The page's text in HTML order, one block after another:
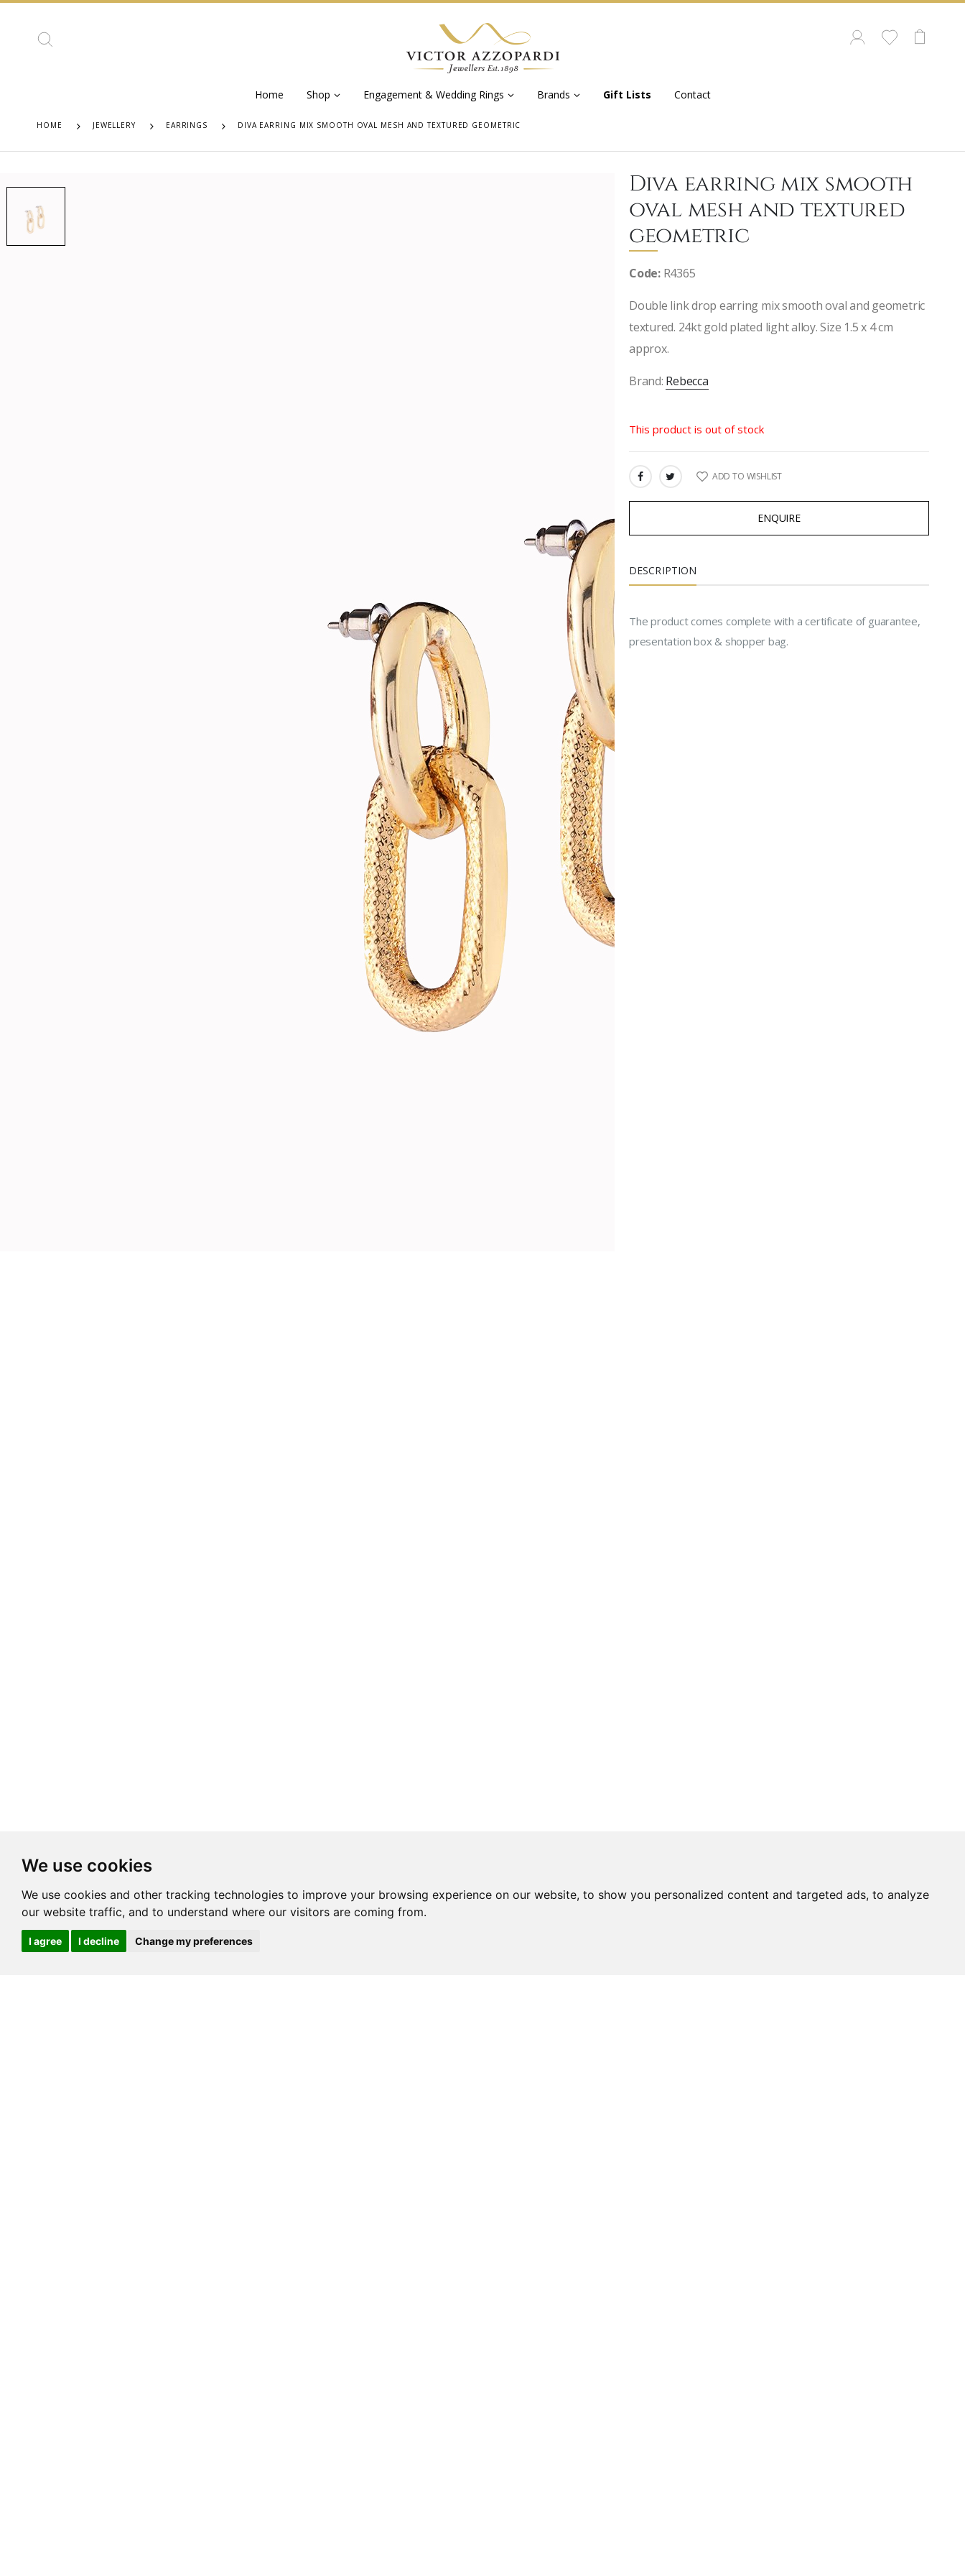
We use cookies
We use cookies and other tracking technologies to improve your browsing experience on our website, to show you personalized content and targeted ads, to analyze
our website traffic, and to understand where our visitors are coming from.
I agree I decline Change my preferences
Home Shop Engagement & Wedding Rings Brands Gift Lists Contact
HOME JEWELLERY EARRINGS DIVA EARRING MIX SMOOTH OVAL MESH AND TEXTURED GEOMETRIC
Diva earring mix smooth
oval mesh and textured
geometric
Code:R4365
Double link drop earring mix smooth oval and geometric
textured. 24kt gold plated light alloy. Size 1.5 x 4 cm
approx.
Brand: Rebecca
This product is out of stock
SHARE: ADD TO WISHLIST
ENQUIRE
DESCRIPTION
The product comes complete with a certificate of guarantee,
presentation box & shopper bag.